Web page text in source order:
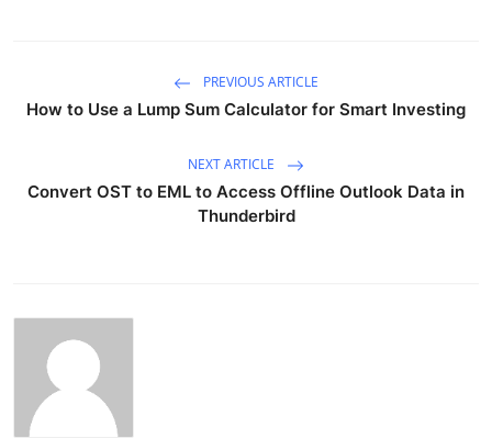
PREVIOUS ARTICLE
How to Use a Lump Sum Calculator for Smart Investing
NEXT ARTICLE
Convert OST to EML to Access Offline Outlook Data in
Thunderbird